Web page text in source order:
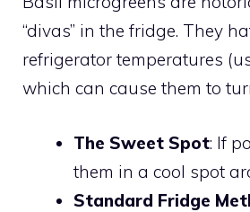
“divas” in the fridge. They
refrigerator temperatures
which can cause them to
The Sweet Spot: If
them in a cool spot
Standard Fridge